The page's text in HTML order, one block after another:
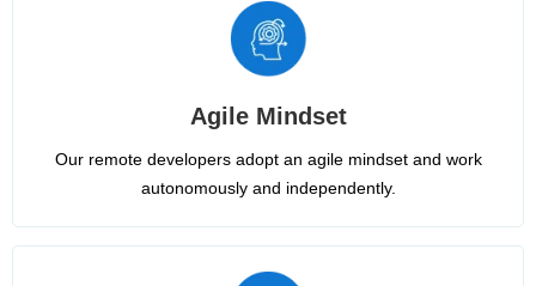
Agile Mindset
Our remote developers adopt an agile mindset and work
autonomously and independently.